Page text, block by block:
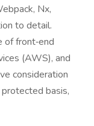
Nx,
to detail.
of front‑end
(AWS), and
consideration
basis,